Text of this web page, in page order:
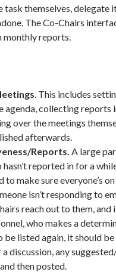
themselves, delegate
The Co-Chairs
monthly reports.
. This includes
agenda, collecting reports
over the meetings
afterwards.
Reports. A large
reported in for a
to make sure everyone’s
isn’t responding to
reach out to them, and
who makes a
be listed again, it should
discussion, any
then posted.